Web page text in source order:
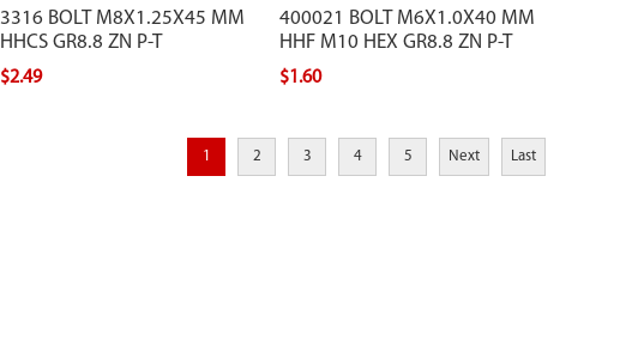
3316 BOLT M8X1.25X45 MM
HHCS GR8.8 ZN P-T
$2.49
400021 BOLT M6X1.0X40 MM
HHF M10 HEX GR8.8 ZN P-T
$1.60
1 2 3 4 5 Next Last